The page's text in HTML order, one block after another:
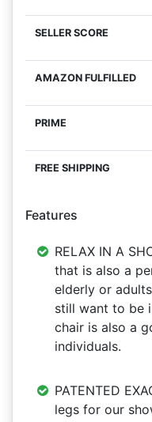
Features
RELAX IN A
that is also a
elderly or
still want to be
chair is also a
individuals.
PATENTED
legs for our